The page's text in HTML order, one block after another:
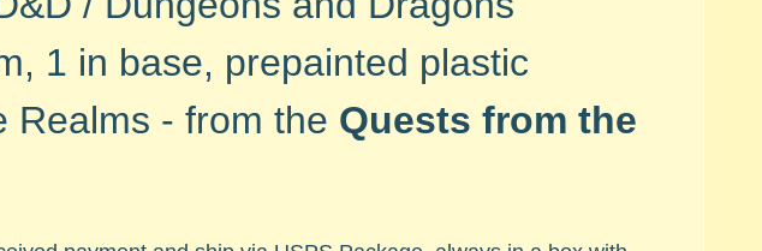
1 in base, prepainted plastic
Realms - from the Quests from the